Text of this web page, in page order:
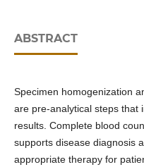
ABSTRACT
Specimen homogenization
are pre-analytical steps that
results. Complete blood
supports disease diagnosis
appropriate therapy for